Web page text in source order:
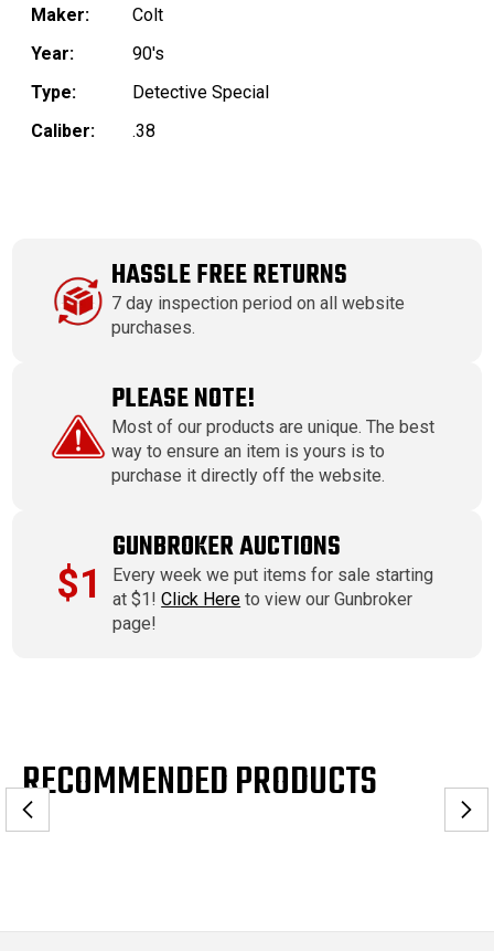
Maker:
Colt
Year:
90's
Type:
Detective Special
Caliber:
.38
HASSLE FREE RETURNS
7 day inspection period on all website
purchases.
PLEASE NOTE!
Most of our products are unique. The best
way to ensure an item is yours is to
purchase it directly off the website.
$1
GUNBROKER AUCTIONS
Every week we put items for sale starting
at $1!Click Here to view our Gunbroker
page!
RECOMMENDED PRODUCTS